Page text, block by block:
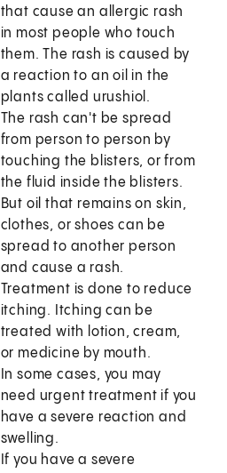
that cause an allergic rash
in most people who touch
them. The rash is caused by
a reaction to an oil in the
plants called urushiol.
The rash can't be spread
from person to person by
touching the blisters, or from
the fluid inside the blisters.
But oil that remains on skin,
clothes, or shoes can be
spread to another person
and cause a rash.
Treatment is done to reduce
itching. Itching can be
treated with lotion, cream,
or medicine by mouth.
In some cases, you may
need urgent treatment if you
have a severe reaction and
swelling.
If you have a severe